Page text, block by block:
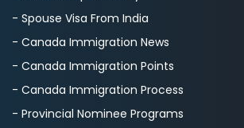
- Spouse Visa From India
- Canada Immigration News
- Canada Immigration Points
- Canada Immigration Process
- Provincial Nominee Programs